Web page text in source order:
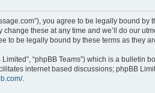
you agree to be legally bound
these at any time and we’ll do our
to be legally bound by these terms as they
“phpBB Teams”) which is a bulletin
internet based discussions; phpBB
.